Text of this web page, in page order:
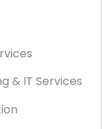
& IT Services